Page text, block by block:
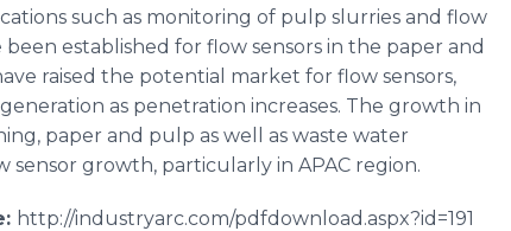
such as monitoring of pulp slurries and flow
established for flow sensors in the paper and
raised the potential market for flow sensors,
as penetration increases. The growth in
paper and pulp as well as waste water
growth, particularly in APAC region.
http://industryarc.com/pdfdownload.aspx?id=191